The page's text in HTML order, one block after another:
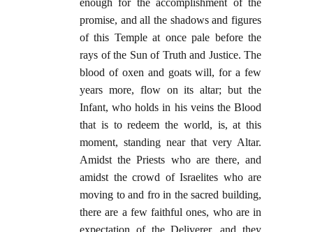
enough for the accomplishment of the
promise, and all the shadows and figures
of this Temple at once pale before the
rays of the Sun of Truth and Justice. The
blood of oxen and goats will, for a few
years more, flow on its altar; but the
Infant, who holds in his veins the Blood
that is to redeem the world, is, at this
moment, standing near that very Altar.
Amidst the Priests who are there, and
amidst the crowd of Israelites who are
moving to and fro in the sacred building,
there are a few faithful ones, who are in
expectation of the Deliverer, and they